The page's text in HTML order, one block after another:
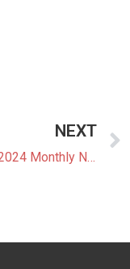
NEXT
October 2024 Monthly Newsletter: The Latest News In The Japanese Power Market